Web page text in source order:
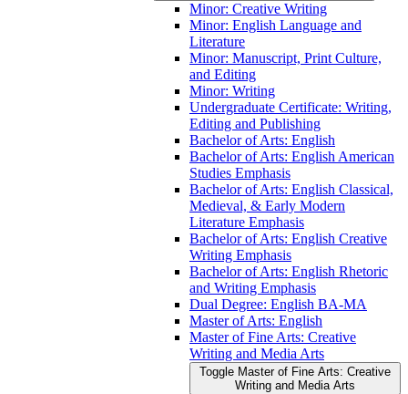
Minor: Creative Writing
Minor: English Language and
Literature
Minor: Manuscript, Print Culture,
and Editing
Minor: Writing
Undergraduate Certificate: Writing,
Editing and Publishing
Bachelor of Arts: English
Bachelor of Arts: English American
Studies Emphasis
Bachelor of Arts: English Classical,
Medieval, &​ Early Modern
Literature Emphasis
Bachelor of Arts: English Creative
Writing Emphasis
Bachelor of Arts: English Rhetoric
and Writing Emphasis
Dual Degree: English BA-​MA
Master of Arts: English
Master of Fine Arts: Creative
Writing and Media Arts
Toggle Master of Fine Arts: Creative
Writing and Media Arts